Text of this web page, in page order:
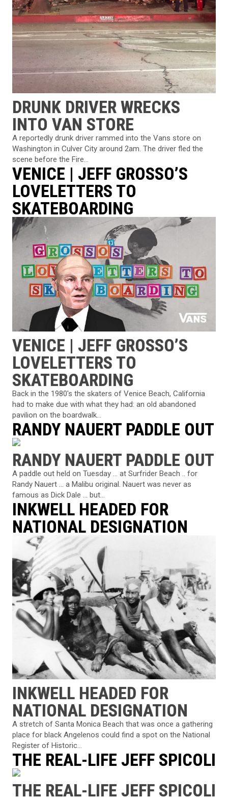
DRUNK DRIVER WRECKS
INTO VAN STORE
A reportedly drunk driver rammed into the Vans store on
Washington in Culver City around 2am. The driver fled the
scene before the Fire...
VENICE | JEFF GROSSO’S
LOVELETTERS TO
SKATEBOARDING
VENICE | JEFF GROSSO’S
LOVELETTERS TO
SKATEBOARDING
Back in the 1980's the skaters of Venice Beach, California
had to make due with what they had: an old abandoned
pavilion on the boardwalk...
RANDY NAUERT PADDLE OUT
RANDY NAUERT PADDLE OUT
A paddle out held on Tuesday … at Surfrider Beach .. for
Randy Nauert … a Malibu original. Nauert was never as
famous as Dick Dale … but...
INKWELL HEADED FOR
NATIONAL DESIGNATION
INKWELL HEADED FOR
NATIONAL DESIGNATION
A stretch of Santa Monica Beach that was once a gathering
place for black Angelenos could find a spot on the National
Register of Historic...
THE REAL-LIFE JEFF SPICOLI
THE REAL-LIFE JEFF SPICOLI